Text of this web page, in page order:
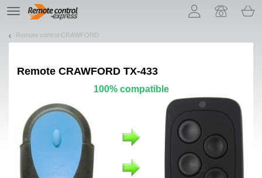
TE
navigation
Remote control CRAWFORD
Remote CRAWFORD TX-433
100% compatible
Let us introduce our cookies!